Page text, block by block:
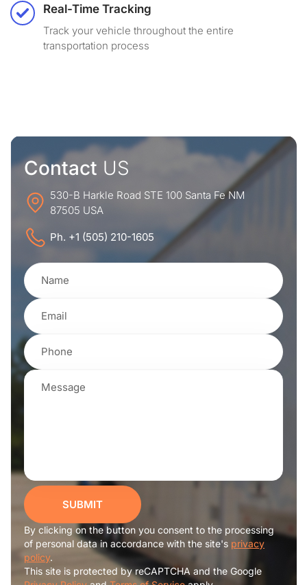
Real-Time Tracking
Track your vehicle throughout the entire
transportation process
Contact US
530-B Harkle Road STE 100 Santa Fe NM
87505 USA
Ph. +1 (505) 210-1605
SUBMIT
By clicking on the button you consent to the processing
of personal data in accordance with the site's privacy
policy.
This site is protected by reCAPTCHA and the Google